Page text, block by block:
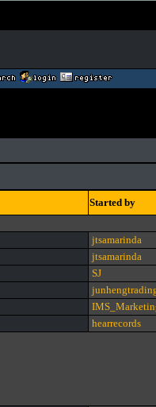
Started by
jtsamarinda
jtsamarinda
SJ
hearrecords